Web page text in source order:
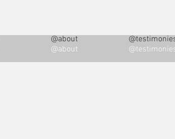
@about
@about